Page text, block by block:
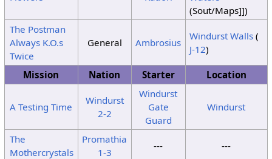
No Change
13
Storm
Clouds
No Change
15
Sunshine Wind Wind
(Sout/Maps]])
The Postman
Always K.O.s
Twice
General Ambrosius
Windurst Walls(
J-12)
Mission Nation Starter Location
A Testing Time
Windurst
2-2
Windurst
Gate
Guard
Windurst
The
Mothercrystals
Promathia
1-3
--- ---